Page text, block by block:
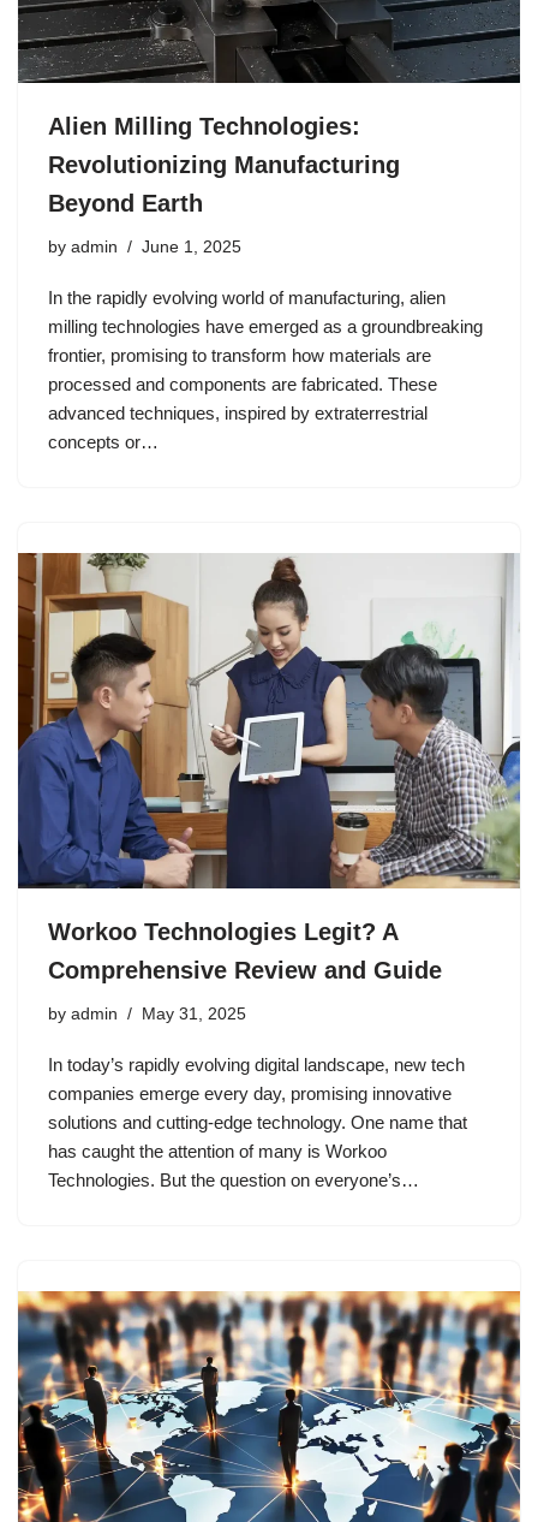
Alien Milling Technologies:
Revolutionizing Manufacturing
Beyond Earth
by admin June 1, 2025
In the rapidly evolving world of manufacturing, alien
milling technologies have emerged as a groundbreaking
frontier, promising to transform how materials are
processed and components are fabricated. These
advanced techniques, inspired by extraterrestrial
concepts or…
Workoo Technologies Legit? A
Comprehensive Review and Guide
by admin May 31, 2025
In today’s rapidly evolving digital landscape, new tech
companies emerge every day, promising innovative
solutions and cutting-edge technology. One name that
has caught the attention of many is Workoo
Technologies. But the question on everyone’s…